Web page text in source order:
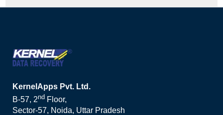
KernelApps Pvt. Ltd.
B-57, 2nd Floor,
Sector-57, Noida, Uttar Pradesh